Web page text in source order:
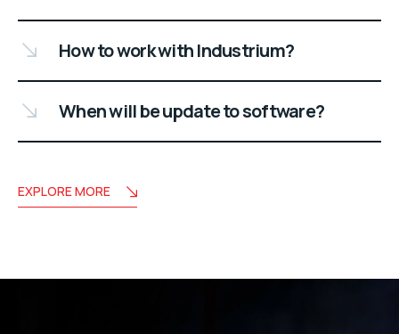
How to work with Industrium?
When will be update to software?
EXPLORE MORE